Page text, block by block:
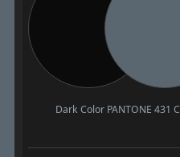
Dark Color PANTONE 431 C